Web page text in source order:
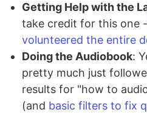
Getting Help with the
take credit for this one -
volunteered the entire
Doing the Audiobook:
pretty much just
results for "how to
(and basic filters to fix